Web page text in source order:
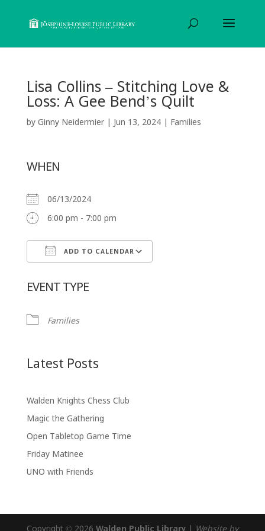
Lisa Collins – Stitching Love &
Loss: A Gee Bend’s Quilt
by Ginny Neidermier| Jun 13, 2024| Families
WHEN
06/13/2024
6:00 pm - 7:00 pm
ADD TO CALENDAR
EVENT TYPE
Families
Latest Posts
Walden Knights Chess Club
Magic the Gathering
Open Tabletop Game Time
Friday Matinee
UNO with Friends